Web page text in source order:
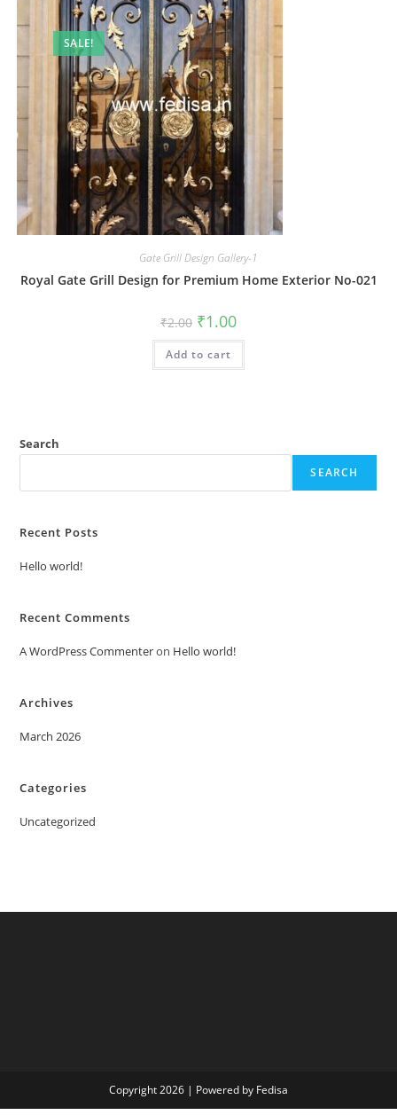
SALE!
Gate Grill Design Gallery-1
Royal Gate Grill Design for Premium Home Exterior No-021
₹2.00 Original
price
was:
₹2.00.
₹1.00Current
is:
Add to cart
Search
SEARCH
Recent Posts
Hello world!
Recent Comments
A WordPress Commenteron Hello world!
Archives
March 2026
Categories
Uncategorized
Copyright 2026 | Powered by Fedisa